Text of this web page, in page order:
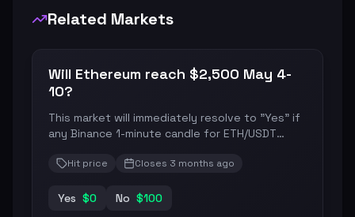
Related Markets
Will Ethereum reach $2,500 May 4-
10?
This market will immediately resolve to "Yes" if
any Binance 1-minute candle for ETH/USDT
(from 12:00 AM ET on the first date to 11:59 PM
or greater than the price specified in the title.
Hit price Closes 3 months ago
Yes $0 No $100